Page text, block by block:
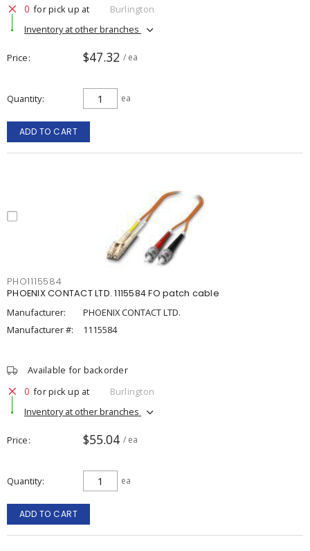
0 for pick up at
Burlington
Inventory at other branches
Price $47.32 / ea
Quantity ea
ADD TO CART
PHO1115584
PHOENIX CONTACT LTD. 1115584 FO patch cable
Manufacturer:
PHOENIX CONTACT LTD.
Manufacturer #:
1115584
Available for backorder
0 for pick up at
Burlington
Inventory at other branches
Price $55.04 / ea
Quantity ea
ADD TO CART